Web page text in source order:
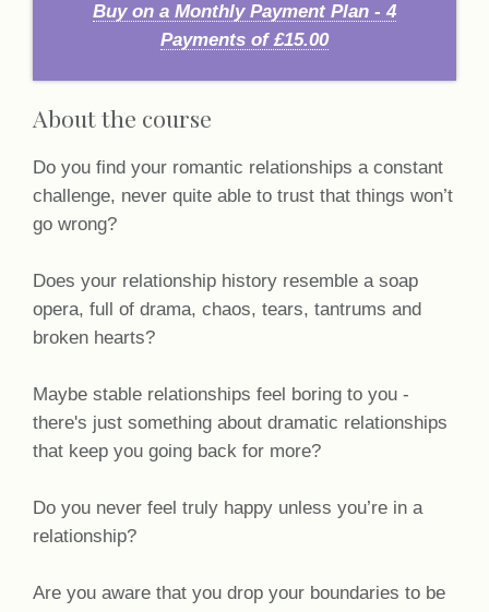
Buy on a Monthly Payment Plan - 4
Payments of £15.00
About the course
Do you find your romantic relationships a constant
challenge, never quite able to trust that things won’t
go wrong?
Does your relationship history resemble a soap
opera, full of drama, chaos, tears, tantrums and
broken hearts?
Maybe stable relationships feel boring to you -
there's just something about dramatic relationships
that keep you going back for more?
Do you never feel truly happy unless you’re in a
relationship?
Are you aware that you drop your boundaries to be